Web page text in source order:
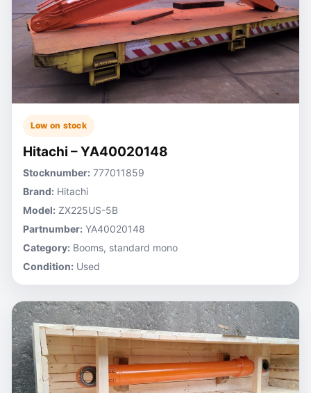
Low on stock
Hitachi – YA40020148
Stocknumber: 777011859
Brand: Hitachi
Model: ZX225US-5B
Partnumber: YA40020148
Category: Booms, standard mono
Condition: Used